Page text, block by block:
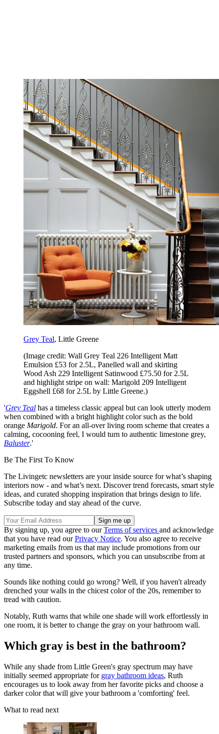
Grey Teal, Little Greene
(Image credit: Wall Grey Teal 226 Intelligent Matt
Emulsion £53 for 2.5L, Panelled wall and skirting
Wood Ash 229 Intelligent Satinwood £75.50 for 2.5L
and highlight stripe on wall: Marigold 209 Intelligent
Eggshell £68 for 2.5L by Little Greene.)
'Grey Teal has a timeless classic appeal but can look utterly modern
when combined with a bright highlight color such as the bold
orange Marigold. For an all-over living room scheme that creates a
calming, cocooning feel, I would turn to authentic limestone grey,
Baluster.'
Be The First To Know
The Livingetc newsletters are your inside source for what’s shaping
interiors now - and what’s next. Discover trend forecasts, smart style
ideas, and curated shopping inspiration that brings design to life.
Subscribe today and stay ahead of the curve.
By signing up, you agree to ourTerms of services and acknowledge
that you have read ourPrivacy Notice. You also agree to receive
marketing emails from us that may include promotions from our
trusted partners and sponsors, which you can unsubscribe from at
any time.
Sounds like nothing could go wrong? Well, if you haven't already
drenched your walls in the chicest color of the 20s, remember to
tread with caution.
Notably, Ruth warns that while one shade will work effortlessly in
one room, it is better to change the gray on your bathroom wall.
Which gray is best in the bathroom?
While any shade from Little Green's gray spectrum may have
initially seemed appropriate for gray bathroom ideas, Ruth
encourages us to look away from her favorite picks and choose a
darker color that will give your bathroom a 'comforting' feel.
What to read next